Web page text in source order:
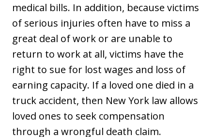
medical bills. In addition, because victims
of serious injuries often have to miss a
great deal of work or are unable to
return to work at all, victims have the
right to sue for lost wages and loss of
earning capacity. If a loved one died in a
truck accident, then New York law allows
loved ones to seek compensation
through a wrongful death claim.